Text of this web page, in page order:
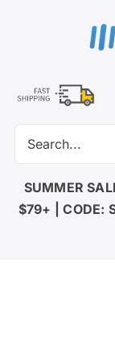
SUMMER
$79+ | CODE: